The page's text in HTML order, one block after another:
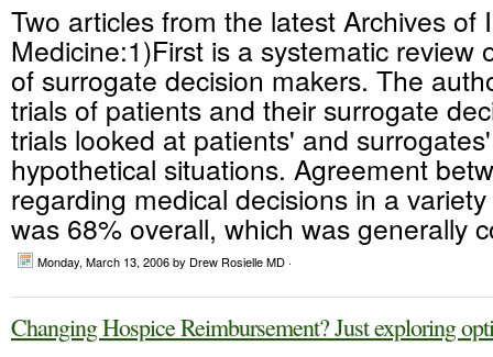
Two articles from the latest Archives of
Medicine:1)First is a systematic review
of surrogate decision makers. The
trials of patients and their surrogate
trials looked at patients' and
hypothetical situations. Agreement
regarding medical decisions in a
was 68% overall, which was generally
Monday, March 13, 2006by Drew Rosielle MD ·
Changing Hospice Reimbursement? Just exploring